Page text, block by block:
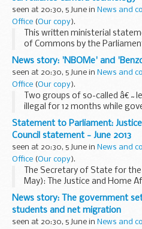
Number Plate Recognition...
seen at 20:30, 5 June in News and
Office (Our copy).
This written ministerial
of Commons by the
for Security (James
Minister for Criminal
News story: 'NBOMe' and
seen at 20:30, 5 June in News and
Office (Our copy).
Two groups of so-called
illegal for 12 months while
whether they should be
Crime Prevention Minister
Statement to Parliament:
Council statement - June 2013
seen at 20:30, 5 June in News and
Office (Our copy).
The Secretary of State for
May): The Justice and Home
be held on 6 and 7 June in
Friend the Secretary of State
News story: The government
students and net migration
seen at 20:30, 5 June in News and